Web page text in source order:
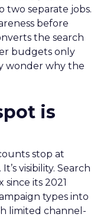
two separate jobs.
before
the search
budgets only
wonder why the
is
stop at
visibility. Search
its 2021
types into
limited channel-